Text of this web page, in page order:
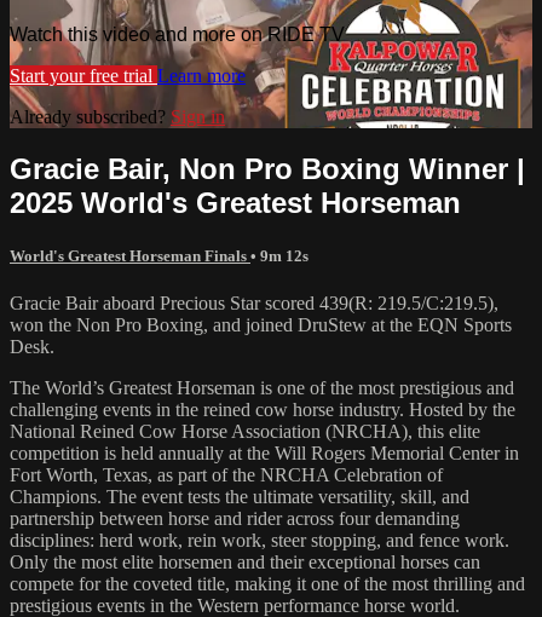
Watch this video and more on RIDE TV
Start your free trial Learn more
Already subscribed? Sign in
Gracie Bair, Non Pro Boxing Winner |
2025 World's Greatest Horseman
World's Greatest Horseman Finals • 9m 12s
Gracie Bair aboard Precious Star scored 439(R: 219.5/C:219.5),
won the Non Pro Boxing, and joined DruStew at the EQN Sports
Desk.
The World’s Greatest Horseman is one of the most prestigious and
challenging events in the reined cow horse industry. Hosted by the
National Reined Cow Horse Association (NRCHA), this elite
competition is held annually at the Will Rogers Memorial Center in
Fort Worth, Texas, as part of the NRCHA Celebration of
Champions. The event tests the ultimate versatility, skill, and
partnership between horse and rider across four demanding
disciplines: herd work, rein work, steer stopping, and fence work.
Only the most elite horsemen and their exceptional horses can
compete for the coveted title, making it one of the most thrilling and
prestigious events in the Western performance horse world.